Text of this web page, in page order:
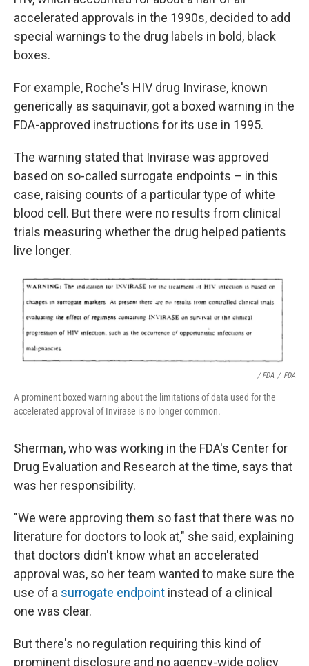
accelerated approvals in the 1990s, decided to add
special warnings to the drug labels in bold, black
boxes.
For example, Roche's HIV drug Invirase, known
generically as saquinavir, got a boxed warning in the
FDA-approved instructions for its use in 1995.
The warning stated that Invirase was approved
based on so-called surrogate endpoints – in this
case, raising counts of a particular type of white
blood cell. But there were no results from clinical
trials measuring whether the drug helped patients
live longer.
/ FDA / FDA
A prominent boxed warning about the limitations of data used for the
accelerated approval of Invirase is no longer common.
Sherman, who was working in the FDA's Center for
Drug Evaluation and Research at the time, says that
was her responsibility.
"We were approving them so fast that there was no
literature for doctors to look at," she said, explaining
that doctors didn't know what an accelerated
approval was, so her team wanted to make sure the
use of a surrogate endpoint instead of a clinical
one was clear.
But there's no regulation requiring this kind of
prominent disclosure and no agency-wide policy